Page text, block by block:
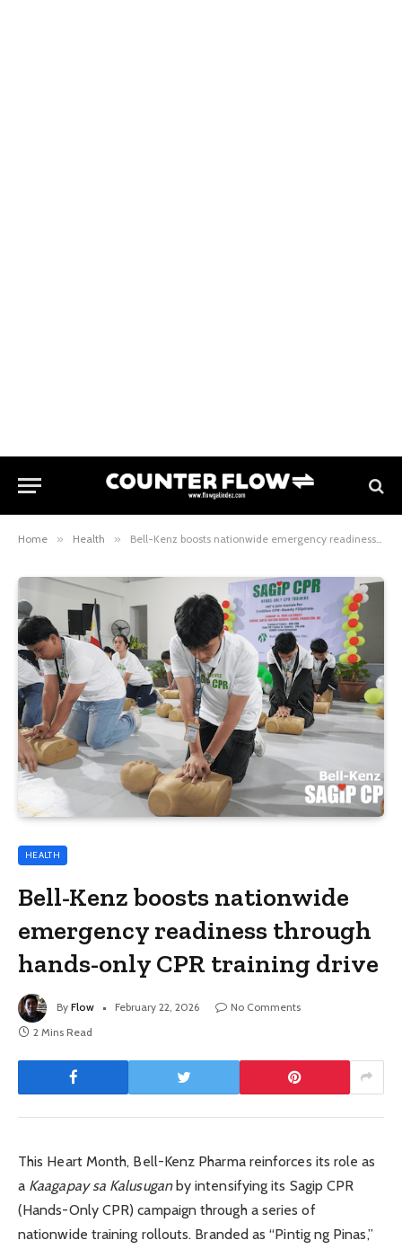
Home » Health » Bell-Kenz boosts nationwide emergency readiness through hands-only CPR training drive
HEALTH
Bell-Kenz boosts nationwide
emergency readiness through
hands-only CPR training drive
By Flow February 22, 2026
No Comments
2 Mins Read
This Heart Month, Bell-Kenz Pharma reinforces its role as
a Kaagapay sa Kalusuganby intensifying its Sagip CPR
(Hands-Only CPR) campaign through a series of
nationwide training rollouts. Branded as “Pintig ng Pinas,”